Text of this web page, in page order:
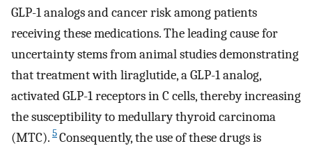
GLP-1 analogs and cancer risk among patients
receiving these medications. The leading cause for
uncertainty stems from animal studies demonstrating
that treatment with liraglutide, a GLP-1 analog,
activated GLP-1 receptors in C cells, thereby increasing
the susceptibility to medullary thyroid carcinoma
(MTC). 5Consequently, the use of these drugs is